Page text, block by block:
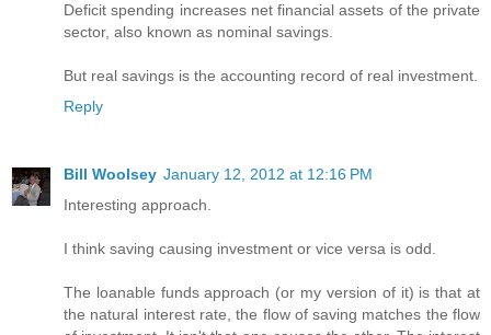
Deficit spending increases net financial assets of the private
sector, also known as nominal savings.
But real savings is the accounting record of real investment.
Reply
Bill Woolsey January 12, 2012 at 12:16 PM
Interesting approach.
I think saving causing investment or vice versa is odd.
The loanable funds approach (or my version of it) is that at
the natural interest rate, the flow of saving matches the flow